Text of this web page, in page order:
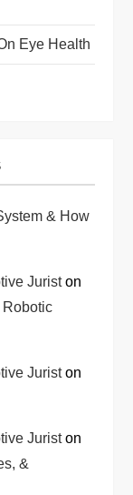
Eye Health
& How
Juriston
Robotic
Juriston
Juriston
&